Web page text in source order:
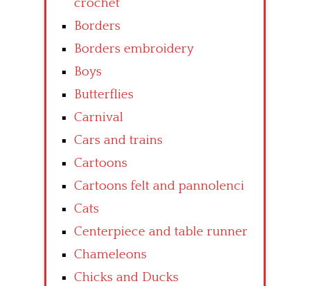
crochet
Borders
Borders embroidery
Boys
Butterflies
Carnival
Cars and trains
Cartoons
Cartoons felt and pannolenci
Cats
Centerpiece and table runner
Chameleons
Chicks and Ducks